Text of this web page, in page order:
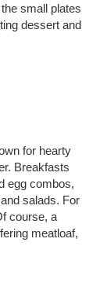
small plates
dessert and
for hearty
Breakfasts
egg combos,
salads. For
course, a
meatloaf,